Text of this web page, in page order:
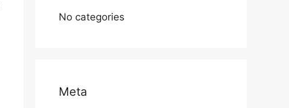
No categories
Meta